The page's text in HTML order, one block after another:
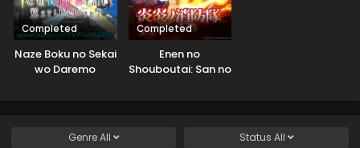
Completed
Naze Boku no Sekai
wo Daremo
Completed
Enen no
Shouboutai: San no
GenreAll Status All